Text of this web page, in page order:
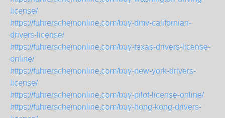
license/
https://fuhrerscheinonline.com/buy-dmv-californian-
drivers-license/
https://fuhrerscheinonline.com/buy-texas-drivers-license-
online/
https://fuhrerscheinonline.com/buy-new-york-drivers-
license/
https://fuhrerscheinonline.com/buy-pilot-license-online/
https://fuhrerscheinonline.com/buy-hong-kong-drivers-